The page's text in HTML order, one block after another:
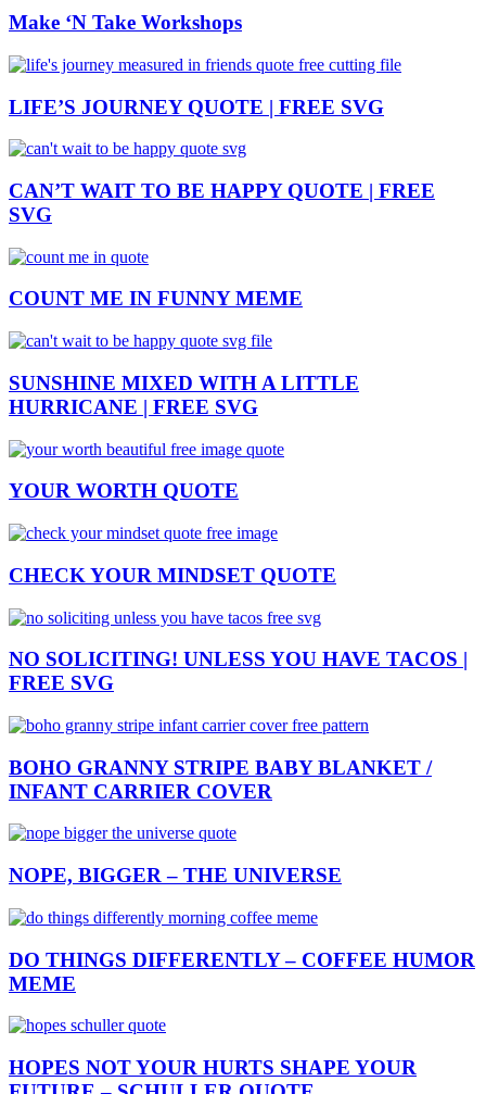
Make ‘N Take Workshops
LIFE’S JOURNEY QUOTE | FREE SVG
CAN’T WAIT TO BE HAPPY QUOTE | FREE
SVG
COUNT ME IN FUNNY MEME
SUNSHINE MIXED WITH A LITTLE
HURRICANE | FREE SVG
YOUR WORTH QUOTE
CHECK YOUR MINDSET QUOTE
NO SOLICITING! UNLESS YOU HAVE TACOS |
FREE SVG
BOHO GRANNY STRIPE BABY BLANKET /
INFANT CARRIER COVER
NOPE, BIGGER – THE UNIVERSE
DO THINGS DIFFERENTLY – COFFEE HUMOR
MEME
HOPES NOT YOUR HURTS SHAPE YOUR